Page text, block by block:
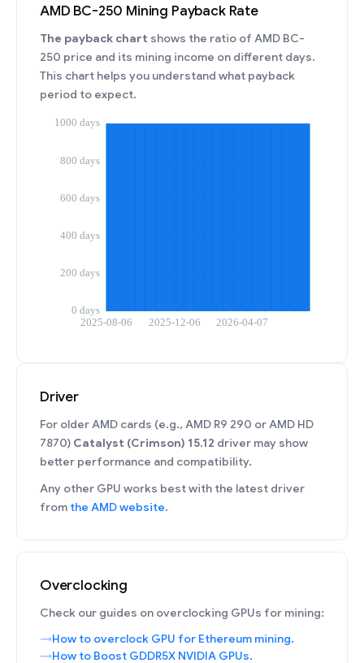
AMD BC-250 Mining Payback Rate
The payback chart shows the ratio of AMD BC-
250 price and its mining income on different days.
This chart helps you understand what payback
period to expect.
Driver
For older AMD cards (e.g., AMD R9 290 or AMD HD
7870) Catalyst (Crimson) 15.12 driver may show
better performance and compatibility.
Any other GPU works best with the latest driver
from the AMD website.
Overclocking
Check our guides on overclocking GPUs for mining:
How to overclock GPU for Ethereum mining.
How to Boost GDDR5X NVIDIA GPUs.